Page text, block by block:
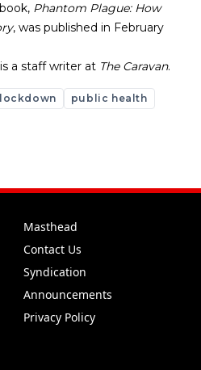
Phantom Plague: How
, was published in February
is a staff writer at The Caravan.
public health
Masthead
Contact Us
Syndication
Announcements
Privacy Policy